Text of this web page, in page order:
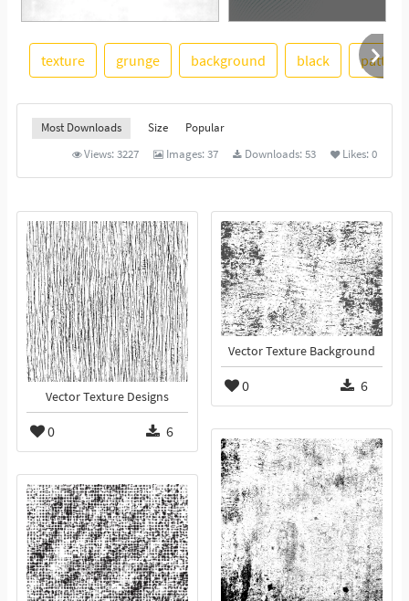
See More
texture grunge background black pattern
Most Downloads Size
Popular
Views:3227 Images:37 Downloads:53 Likes:0
Vector Texture Designs
0 6
Vector Texture Background
0 6